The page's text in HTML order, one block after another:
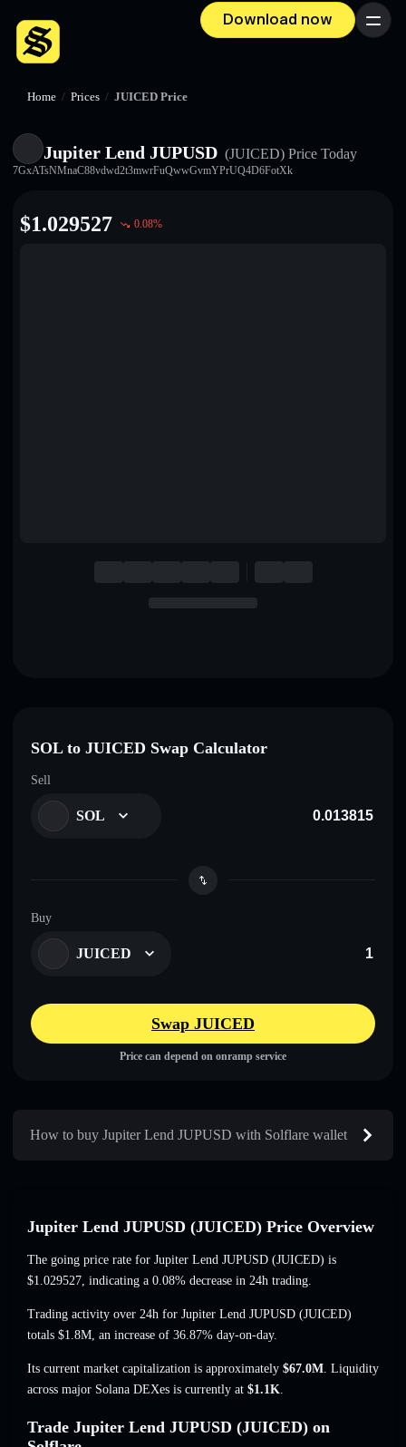
Download now Menu
Home / Prices / JUICED Price
Jupiter Lend JUPUSD (JUICED) Price Today
7GxATsNMnaC88vdwd2t3mwrFuQwwGvmYPrUQ4D6FotXk
$1.029527 0.08%
SOL to JUICED Swap Calculator
Sell
SOL
Buy
JUICED
Swap JUICED
Price can depend on onramp service
How to buy Jupiter Lend JUPUSD with Solflare wallet
Jupiter Lend JUPUSD (JUICED) Price Overview
The going price rate for Jupiter Lend JUPUSD (JUICED) is
$1.029527, indicating a 0.08% decrease in 24h trading.
Trading activity over 24h for Jupiter Lend JUPUSD (JUICED)
totals $1.8M, an increase of 36.87% day-on-day.
Its current market capitalization is approximately $67.0M. Liquidity
across major Solana DEXes is currently at $1.1K.
Trade Jupiter Lend JUPUSD (JUICED) on